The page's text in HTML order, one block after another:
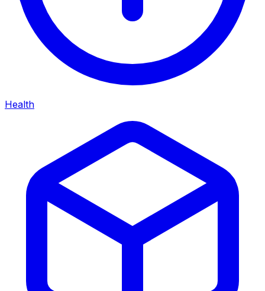
Health